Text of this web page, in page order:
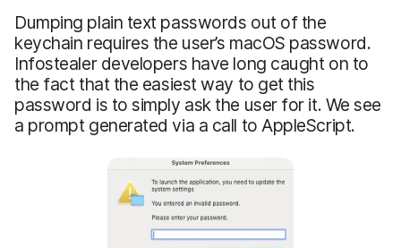
Dumping plain text passwords out of the
keychain requires the user’s macOS password.
Infostealer developers have long caught on to
the fact that the easiest way to get this
password is to simply ask the user for it. We see
a prompt generated via a call to AppleScript.